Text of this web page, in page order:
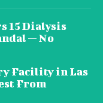
15 Dialysis
— No
Facility in Las
From